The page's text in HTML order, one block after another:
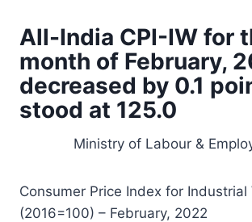
All-India CPI-IW for
month of February,
decreased by 0.1
stood at 125.0
Ministry of Labour &
Consumer Price Index for Industrial
(2016=100) – February, 2022